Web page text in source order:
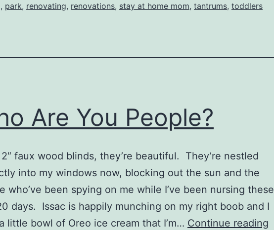
, park, renovating, renovations, stay at home mom, tantrums, toddlers
Are You People?
faux wood blinds, they’re beautiful. They’re nestled
into my windows now, blocking out the sun and the
who’ve been spying on me while I’ve been nursing these
days. Issac is happily munching on my right boob and I
little bowl of Oreo ice cream that I’m… Continue reading